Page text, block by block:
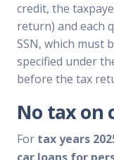
credit, the
return) and each
SSN, which must
specified under
before the tax
No tax on
For tax years